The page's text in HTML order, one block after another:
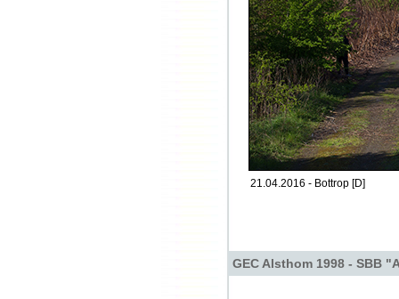
21.04.2016 - Bottrop [D]
GEC Alsthom 1998 - SBB